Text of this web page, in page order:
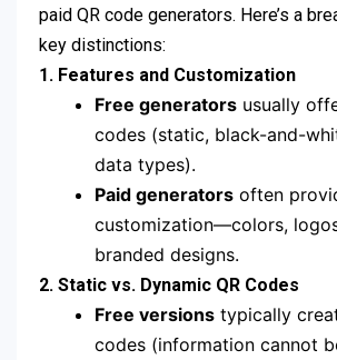
paid QR code generators. Here’s a
key distinctions:
1. Features and Customization
Free generators usually
codes (static, black-and-
data types).
Paid generators often
customization—colors,
branded designs.
2. Static vs. Dynamic QR Codes
Free versions typically
codes (information cannot